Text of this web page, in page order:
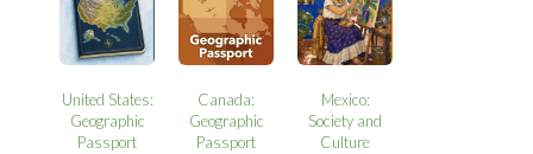
United States:
Geographic
Passport
Canada:
Geographic
Passport
Mexico:
Society and
Culture